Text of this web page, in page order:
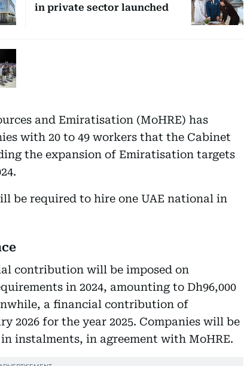
in private sector launched
and Emiratisation (MoHRE) has
with 20 to 49 workers that the Cabinet
the expansion of Emiratisation targets
be required to hire one UAE national in
contribution will be imposed on
in 2024, amounting to Dh96,000
a financial contribution of
2026 for the year 2025. Companies will be
instalments, in agreement with MoHRE.